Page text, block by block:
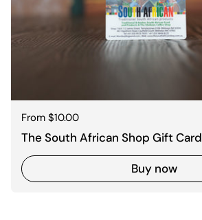
Regular price
From $10.00
The South African Shop Gift Card
Buy now